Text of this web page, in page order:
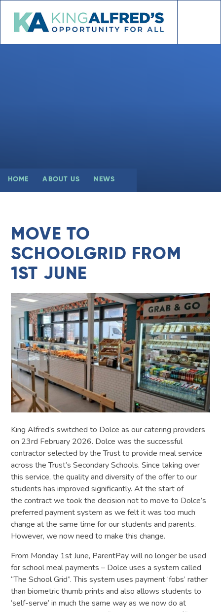
HOME ABOUT US NEWS
MOVE TO
SCHOOLGRID FROM
1ST JUNE
King Alfred’s switched to Dolce as our catering providers
on 23rd February 2026. Dolce was the successful
contractor selected by the Trust to provide meal service
across the Trust’s Secondary Schools. Since taking over
this service, the quality and diversity of the offer to our
students has improved significantly. At the start of
the contract we took the decision not to move to Dolce’s
preferred payment system as we felt it was too much
change at the same time for our students and parents.
However, we now need to make this change.
From Monday 1st June, ParentPay will no longer be used
for school meal payments – Dolce uses a system called
“The School Grid”. This system uses payment ‘fobs’ rather
than biometric thumb prints and also allows students to
‘self-serve’ in much the same way as we now do at